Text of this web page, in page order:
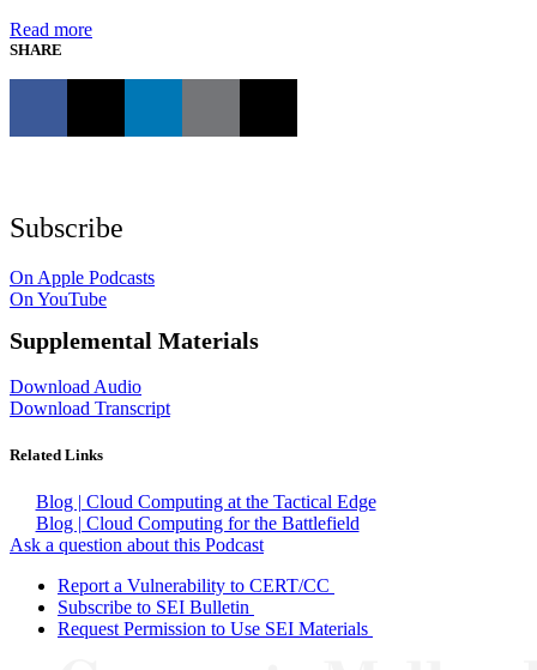
Read more
SHARE
Subscribe
On Apple Podcasts
On YouTube
Supplemental Materials
Download Audio
Download Transcript
Related Links
Blog | Cloud Computing at the Tactical Edge
Blog | Cloud Computing for the Battlefield
Ask a question about this Podcast
Report a Vulnerability to CERT/CC
Subscribe to SEI Bulletin
Request Permission to Use SEI Materials